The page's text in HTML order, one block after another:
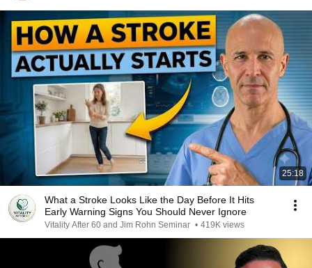
25:18
What a Stroke Looks Like the Day Before It Hits
Early Warning Signs You Should Never Ignore
Vitality After 60 and Jim Rohn Seminar • 419K views